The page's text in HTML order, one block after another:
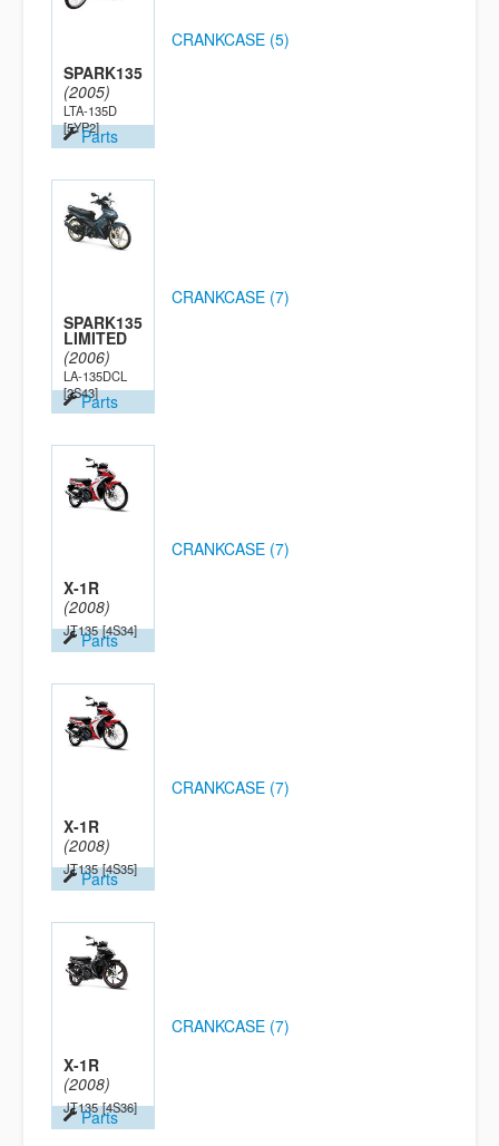
SPARK135
(2005)
LTA-135D
[5YP2]Parts
CRANKCASE (5)
SPARK135
LIMITED
(2006)
LA-135DCL
[2S43]Parts
CRANKCASE (7)
X-1R
(2008)
JT135 [4S34]
Parts
CRANKCASE (7)
X-1R
(2008)
JT135 [4S35]
Parts
CRANKCASE (7)
X-1R
(2008)
JT135 [4S36]
Parts
CRANKCASE (7)